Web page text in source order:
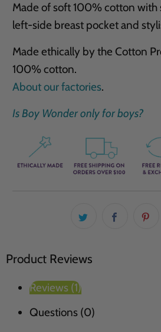
Made of soft 100% cotton with
left-side breast pocket and
Made ethically by the Cotton
100% cotton.
About our factories.
Is Boy Wonder only for boys?
Product Reviews
Reviews (1)
Questions (0)